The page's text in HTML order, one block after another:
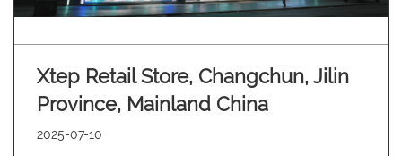
Xtep Retail Store, Changchun, Jilin
Province, Mainland China
2025-07-10